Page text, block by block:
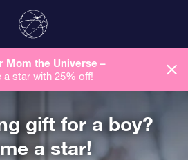
Mom the Universe –
a star with 25% off!
gift for a boy?
a star!